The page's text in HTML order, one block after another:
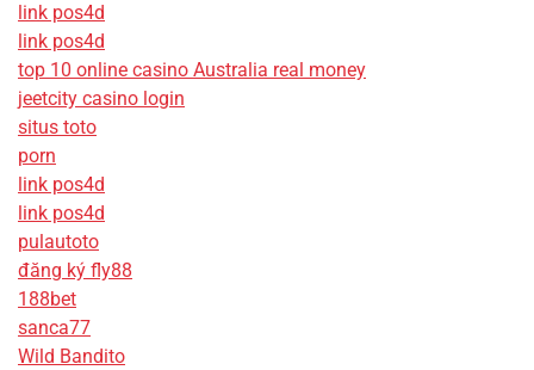
link pos4d
link pos4d
top 10 online casino Australia real money
jeetcity casino login
situs toto
porn
link pos4d
link pos4d
pulautoto
đăng ký fly88
188bet
sanca77
Wild Bandito